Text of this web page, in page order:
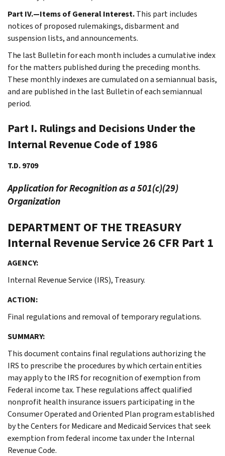
Part IV.—Items of General Interest.This part includes
notices of proposed rulemakings, disbarment and
suspension lists, and announcements.
The last Bulletin for each month includes a cumulative index
for the matters published during the preceding months.
These monthly indexes are cumulated on a semiannual basis,
and are published in the last Bulletin of each semiannual
period.
Part I. Rulings and Decisions Under the
Internal Revenue Code of 1986
T.D. 9709
Application for Recognition as a 501(c)(29)
Organization
DEPARTMENT OF THE TREASURY
Internal Revenue Service26 CFR Part 1
AGENCY:
Internal Revenue Service (IRS), Treasury.
ACTION:
Final regulations and removal of temporary regulations.
SUMMARY:
This document contains final regulations authorizing the
IRS to prescribe the procedures by which certain entities
may apply to the IRS for recognition of exemption from
Federal income tax. These regulations affect qualified
nonprofit health insurance issuers participating in the
Consumer Operated and Oriented Plan program established
by the Centers for Medicare and Medicaid Services that seek
exemption from federal income tax under the Internal
Revenue Code.